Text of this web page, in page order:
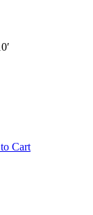
Cart